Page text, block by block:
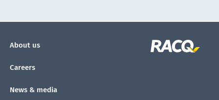
About us
Careers
News & media